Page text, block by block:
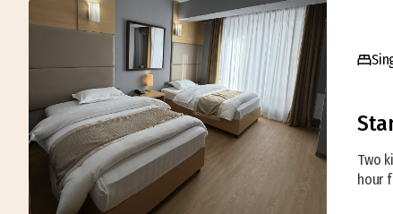
Two
hour